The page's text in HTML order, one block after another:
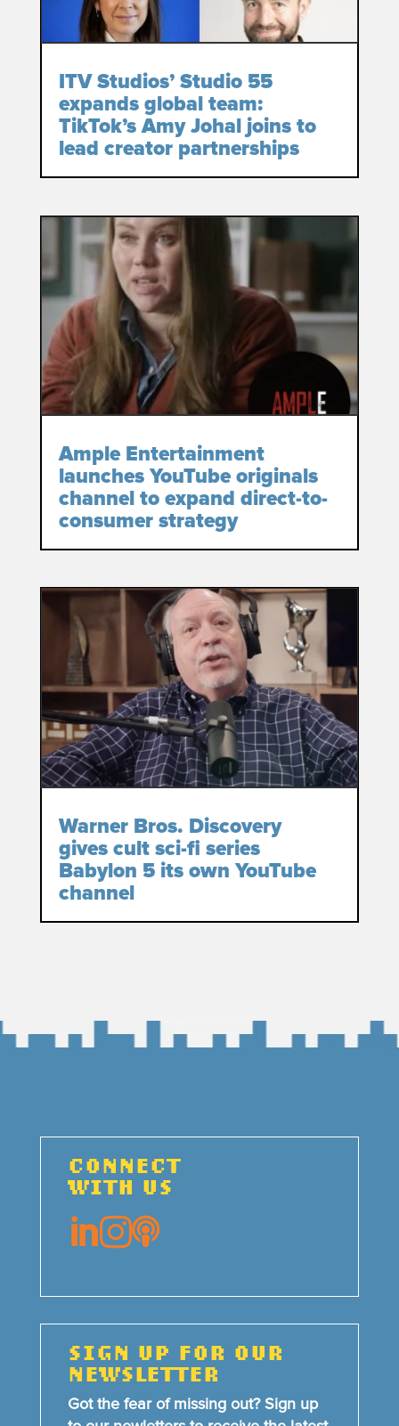
ITV Studios’ Studio 55
expands global team:
TikTok’s Amy Johal joins to
lead creator partnerships
Ample Entertainment
launches YouTube originals
channel to expand direct-to-
consumer strategy
Warner Bros. Discovery
gives cult sci-fi series
Babylon 5 its own YouTube
channel
CONNECT
WITH US

SIGN UP FOR OUR
NEWSLETTER
Got the fear of missing out? Sign up